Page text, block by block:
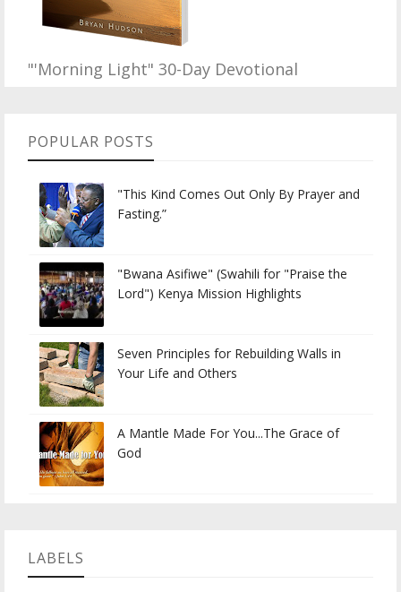
"'Morning Light" 30-Day Devotional
POPULAR POSTS
"This Kind Comes Out Only By Prayer and
Fasting.”
"Bwana Asifiwe" (Swahili for "Praise the
Lord") Kenya Mission Highlights
Seven Principles for Rebuilding Walls in
Your Life and Others
A Mantle Made For You...The Grace of
God
LABELS